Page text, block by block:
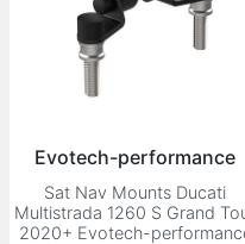
Evotech-performance
Sat Nav Mounts Ducati
Multistrada 1260 S Grand
2020+ Evotech-